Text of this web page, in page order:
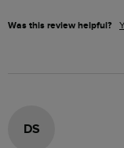
Was this review helpful?
DS